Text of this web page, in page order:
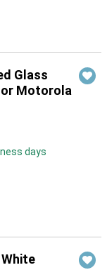
Glass
Motorola
days